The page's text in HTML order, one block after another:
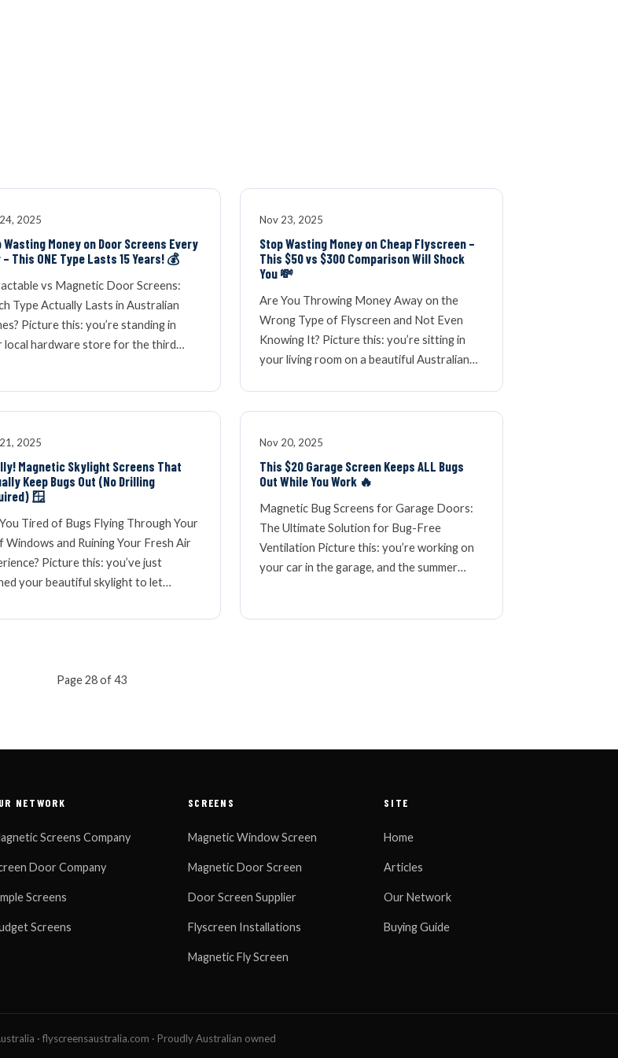
2025
Wasting Money on Door Screens Every
– This ONE Type Lasts 15 Years! 💰
vs Magnetic Door Screens:
Type Actually Lasts in Australian
Picture this: you’re standing in
local hardware store for the third…
Nov 23, 2025
Stop Wasting Money on Cheap Flyscreen –
This $50 vs $300 Comparison Will Shock
You 💸
Are You Throwing Money Away on the
Wrong Type of Flyscreen and Not Even
Knowing It? Picture this: you’re sitting in
your living room on a beautiful Australian…
2025
Magnetic Skylight Screens That
Keep Bugs Out (No Drilling
🪟
Tired of Bugs Flying Through Your
Windows and Ruining Your Fresh Air
Picture this: you’ve just
your beautiful skylight to let…
Nov 20, 2025
This $20 Garage Screen Keeps ALL Bugs
Out While You Work 🔥
Magnetic Bug Screens for Garage Doors:
The Ultimate Solution for Bug-Free
Ventilation Picture this: you’re working on
your car in the garage, and the summer…
Page 28 of 43
NETWORK
Screens Company
Door Company
Screens
Screens
SCREENS
Magnetic Window Screen
Magnetic Door Screen
Door Screen Supplier
Flyscreen Installations
Magnetic Fly Screen
SITE
Home
Articles
Our Network
Buying Guide
· flyscreensaustralia.com · Proudly Australian owned